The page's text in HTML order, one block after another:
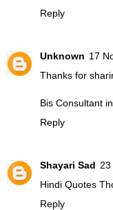
Reply
Unknown 17
Thanks for
Bis Consultant
Reply
Shayari Sad
Hindi Quotes
Reply